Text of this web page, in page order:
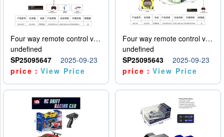
Four way remote control vehicle (including electricity)
undefined
SP25095647
2025-09-23
price：View Price
Four way remote control vehicle (including electricity)
undefined
SP25095643
2025-09-23
price：View Price